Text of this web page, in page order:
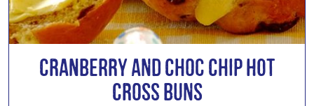
Cranberry and Choc Chip Hot
Cross Buns